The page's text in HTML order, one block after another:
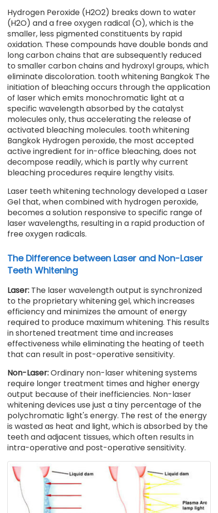
Hydrogen Peroxide (H2O2) breaks down to water
(H2O) and a free oxygen radical (O), which is the
smaller, less pigmented constituents by rapid
oxidation. These compounds have double bonds and
long carbon chains that are subsequently reduced
to smaller carbon chains and hydroxyl groups, which
eliminate discoloration. tooth whitening Bangkok The
initiation of bleaching occurs through the application
of laser which emits monochromatic light at a
specific wavelength absorbed by the catalyst
molecules only, thus accelerating the release of
activated bleaching molecules. tooth whitening
Bangkok Hydrogen peroxide, the most accepted
active ingredient for in-office bleaching, does not
decompose readily, which is partly why current
bleaching procedures require lengthy visits.
Laser teeth whitening technology developed a Laser
Gel that, when combined with hydrogen peroxide,
becomes a solution responsive to specific range of
laser wavelengths, resulting in a rapid production of
free oxygen radicals.
The Difference between Laser and Non-Laser
Teeth Whitening
Laser: The laser wavelength output is synchronized
to the proprietary whitening gel, which increases
efficiency and minimizes the amount of energy
required to produce maximum whitening. This results
in shortened treatment time and increases
effectiveness while eliminating the heating of teeth
that can result in post-operative sensitivity.
Non-Laser:Ordinary non-laser whitening systems
require longer treatment times and higher energy
output because of their inefficiencies. Non-laser
whitening devices use just a tiny percentage of the
polychromatic light's energy. The rest of the energy
is wasted as heat and light, which is absorbed by the
teeth and adjacent tissues, which often results in
intra-operative and post-operative sensitivity.